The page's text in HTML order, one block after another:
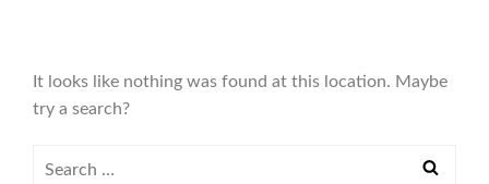
It looks like nothing was found at this location. Maybe
try a search?